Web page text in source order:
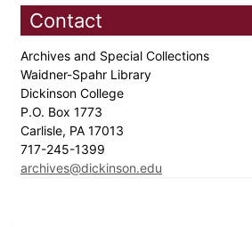
Contact
Archives and Special Collections
Waidner-Spahr Library
Dickinson College
P.O. Box 1773
Carlisle, PA 17013
717-245-1399
archives@dickinson.edu